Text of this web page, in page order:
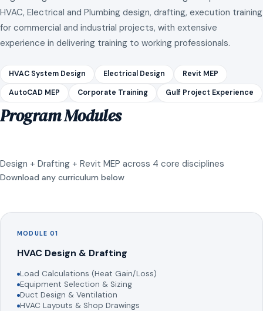
HVAC, Electrical and Plumbing design, drafting, execution training
for commercial and industrial projects, with extensive
experience in delivering training to working professionals.
HVAC System Design Electrical Design Revit MEP
AutoCAD MEP Corporate Training Gulf Project Experience
Program Modules
Design + Drafting + Revit MEP across 4 core disciplines
Download any curriculum below
MODULE 01
HVAC Design & Drafting
Load Calculations (Heat Gain/Loss)
Equipment Selection & Sizing
Duct Design & Ventilation
HVAC Layouts & Shop Drawings